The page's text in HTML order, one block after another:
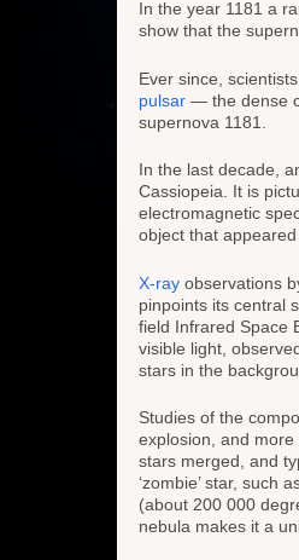
In the year 1181 a
show that the
Ever since,
pulsar — the dense
supernova 1181.
In the last decade,
Cassiopeia. It is
electromagnetic
object that
X-ray observations
pinpoints its central
field Infrared Space
visible light,
stars in the
Studies of the
explosion, and
stars merged, and
‘zombie’ star, such
(about 200 000
nebula makes it a